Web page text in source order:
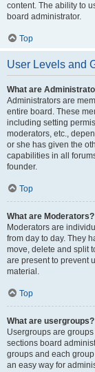
content. The ability to
board administrator.
Top
User Levels and
What are
Administrators are
entire board. These
including setting
moderators, etc.,
or she has given the
capabilities in all
founder.
Top
What are Moderators?
Moderators are
from day to day. They
move, delete and split
are present to prevent
material.
Top
What are usergroups?
Usergroups are
sections board
groups and each
an easy way for